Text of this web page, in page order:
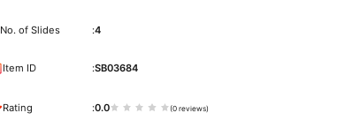
No. of Slides 4
Item ID SB03684
Rating 0.0 (0 reviews)